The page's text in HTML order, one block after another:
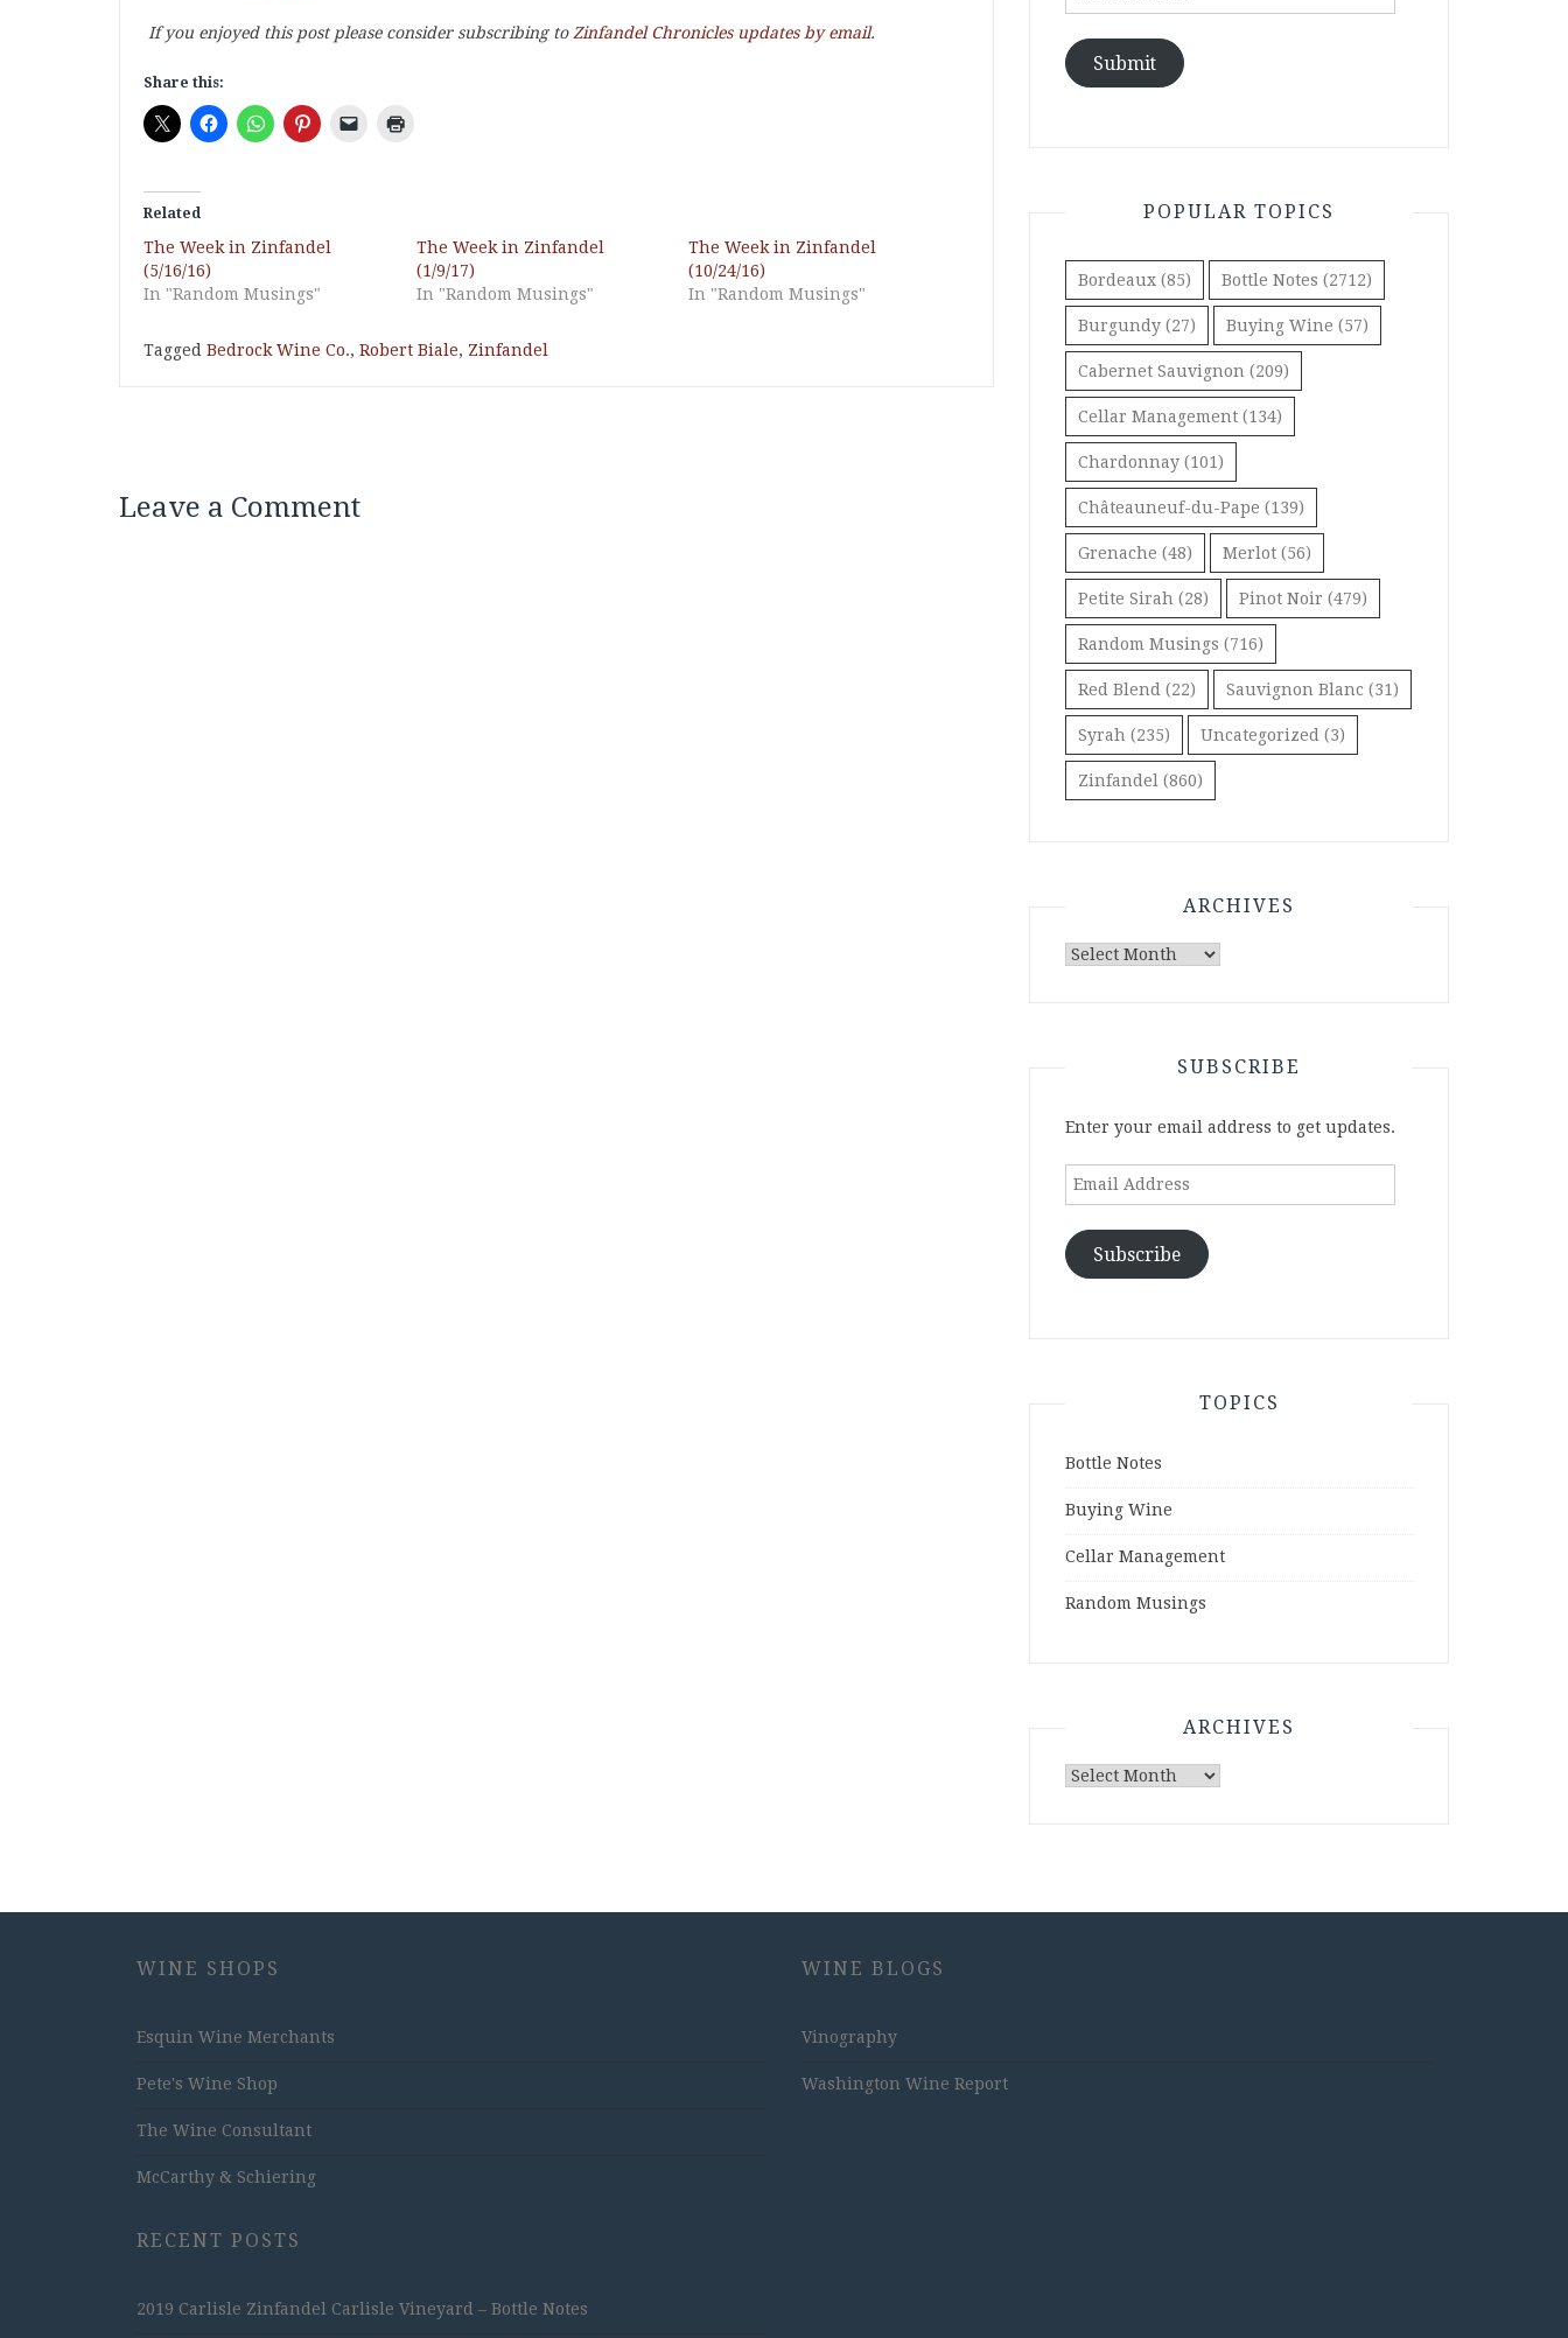
If you enjoyed this post please consider subscribing to Zinfandel Chronicles updates by email.
Share this:
Related
The Week in Zinfandel
(5/16/16)
In "Random Musings"
The Week in Zinfandel
(1/9/17)
In "Random Musings"
The Week in Zinfandel
(10/24/16)
In "Random Musings"
Tagged Bedrock Wine Co., Robert Biale, Zinfandel
Leave a Comment
Submit
POPULAR TOPICS
Bordeaux (85) Bottle Notes (2712)
Burgundy (27) Buying Wine (57)
Cabernet Sauvignon (209)
Cellar Management (134)
Chardonnay (101)
Châteauneuf-du-Pape (139)
Grenache (48) Merlot (56)
Petite Sirah (28) Pinot Noir (479)
Random Musings (716)
Red Blend (22) Sauvignon Blanc (31)
Syrah (235) Uncategorized (3)
Zinfandel (860)
ARCHIVES
Archives
SUBSCRIBE
Enter your email address to get updates.
Email
Subscribe
TOPICS
Bottle Notes
Buying Wine
Cellar Management
Random Musings
ARCHIVES
Archives
WINE SHOPS
Esquin Wine Merchants
Pete's Wine Shop
The Wine Consultant
McCarthy & Schiering
RECENT POSTS
2019 Carlisle Zinfandel Carlisle Vineyard – Bottle Notes
WINE BLOGS
Vinography
Washington Wine Report